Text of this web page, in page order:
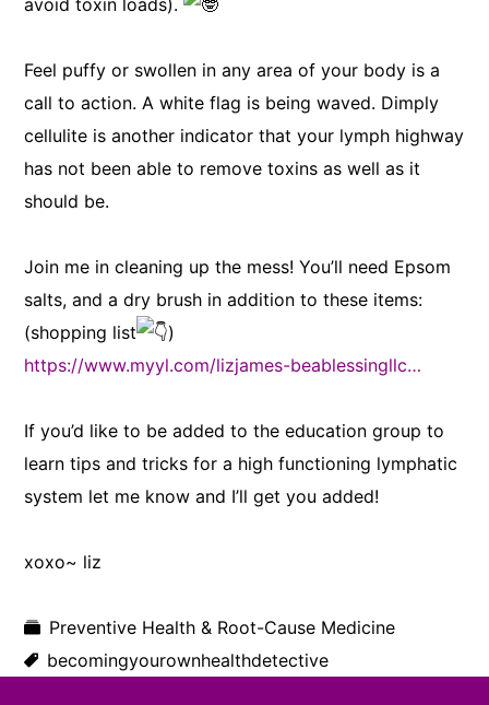
avoid toxin loads).
Feel puffy or swollen in any area of your body is a
call to action. A white flag is being waved. Dimply
cellulite is another indicator that your lymph highway
has not been able to remove toxins as well as it
should be.
Join me in cleaning up the mess! You’ll need Epsom
salts, and a dry brush in addition to these items:
(shopping list
)
https://www.myyl.com/lizjames-beablessingllc…
If you’d like to be added to the education group to
learn tips and tricks for a high functioning lymphatic
system let me know and I’ll get you added!
xoxo~ liz
Preventive Health & Root-Cause Medicine
becomingyourownhealthdetective